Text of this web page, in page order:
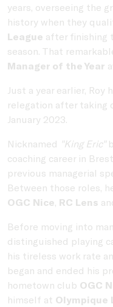
years, overseeing the
history when they
League after finishing
season. That
Manager of the Year
Just a year earlier,
relegation after taking
January 2023.
Nicknamed "King Eric"
coaching career in
previous managerial
Between those roles,
OGC Nice, RC Lens
Before moving into
distinguished playing
his tireless work rate
began and ended his
hometown club OGC
himself at Olympique